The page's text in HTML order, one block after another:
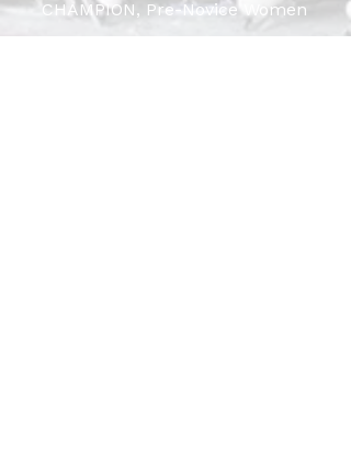
CHAMPION, Pre-Novice Women